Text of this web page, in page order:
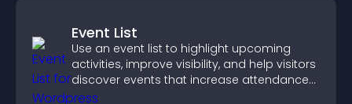
Event List
Use an event list to highlight upcoming
activities, improve visibility, and help visitors
discover events that increase attendance
and engagement.